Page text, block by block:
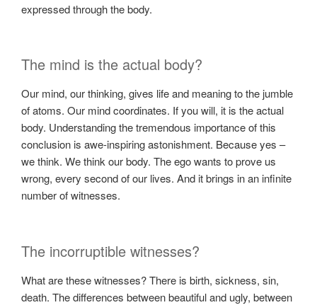
expressed through the body.
The mind is the actual body?
Our mind, our thinking, gives life and meaning to the jumble
of atoms. Our mind coordinates. If you will, it is the actual
body. Understanding the tremendous importance of this
conclusion is awe-inspiring astonishment. Because yes –
we think. We think our body. The ego wants to prove us
wrong, every second of our lives. And it brings in an infinite
number of witnesses.
The incorruptible witnesses?
What are these witnesses? There is birth, sickness, sin,
death. The differences between beautiful and ugly, between